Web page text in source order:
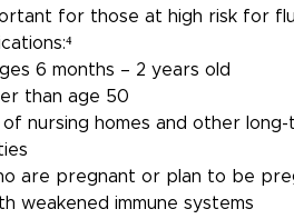
for those at high risk for
6 months – 2 years old
than age 50
of nursing homes and other
are pregnant or plan to be
weakened immune systems